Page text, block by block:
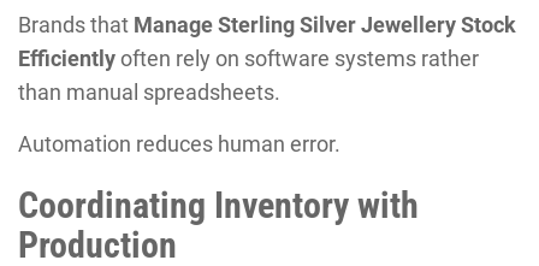
Brands that Manage Sterling Silver Jewellery Stock
Efficientlyoften rely on software systems rather
than manual spreadsheets.
Automation reduces human error.
Coordinating Inventory with
Production